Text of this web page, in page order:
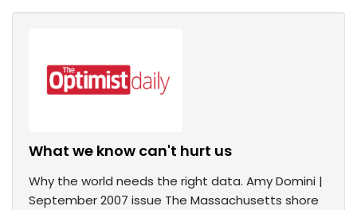
What we know can't hurt us
Why the world needs the right data. Amy Domini |
September 2007 issue The Massachusetts shore